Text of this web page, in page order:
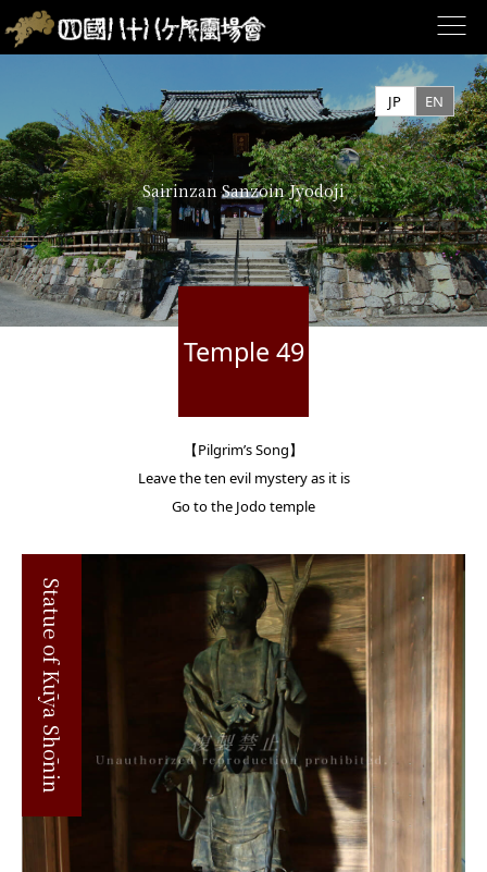
JP EN
Sairinzan Sanzoin Jyodoji
Temple 49
【Pilgrim’s Song】
Leave the ten evil mystery as it is
Go to the Jodo temple
Statue of Kūya Shōnin